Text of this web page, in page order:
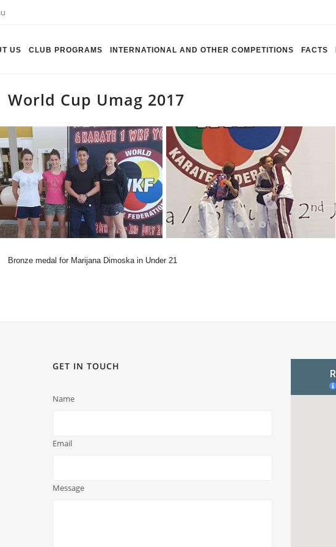
US CLUB PROGRAMS INTERNATIONAL AND OTHER COMPETITIONS FACTS
World Cup Umag 2017
Bronze medal for Marijana Dimoska in Under 21
GET IN TOUCH
Name
Email
Message